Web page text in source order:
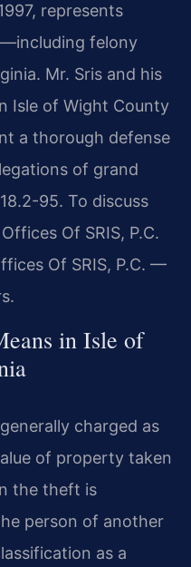
represents
felony
Mr. Sris and his
Isle of Wight County
a thorough defense
of grand
95. To discuss
Of SRIS, P.C.
Of SRIS, P.C. —
in Isle of
charged as
of property taken
the theft is
person of another
as a